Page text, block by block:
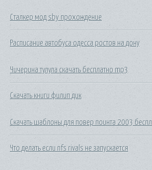
Сталкер мод sby прохождение
Расписание автобуса одесса ростов на дону
Чичерина тулула скачать бесплатно mp3
Скачать книги филип дик
Скачать шаблоны для повер поинта 2003
Что делать если nfs rivals не запускается